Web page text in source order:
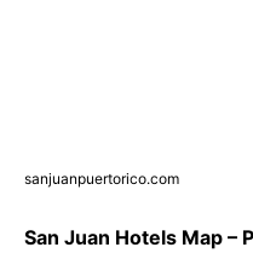
sanjuanpuertorico.com
San Juan Hotels Map –